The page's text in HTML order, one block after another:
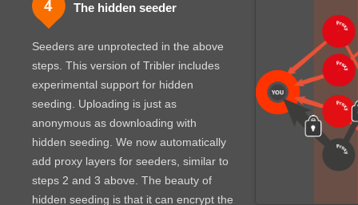
The hidden seeder
Seeders are unprotected in the above
steps. This version of Tribler includes
experimental support for hidden
seeding. Uploading is just as
anonymous as downloading with
hidden seeding. We now automatically
add proxy layers for seeders, similar to
steps 2 and 3 above. The beauty of
hidden seeding is that it can encrypt the